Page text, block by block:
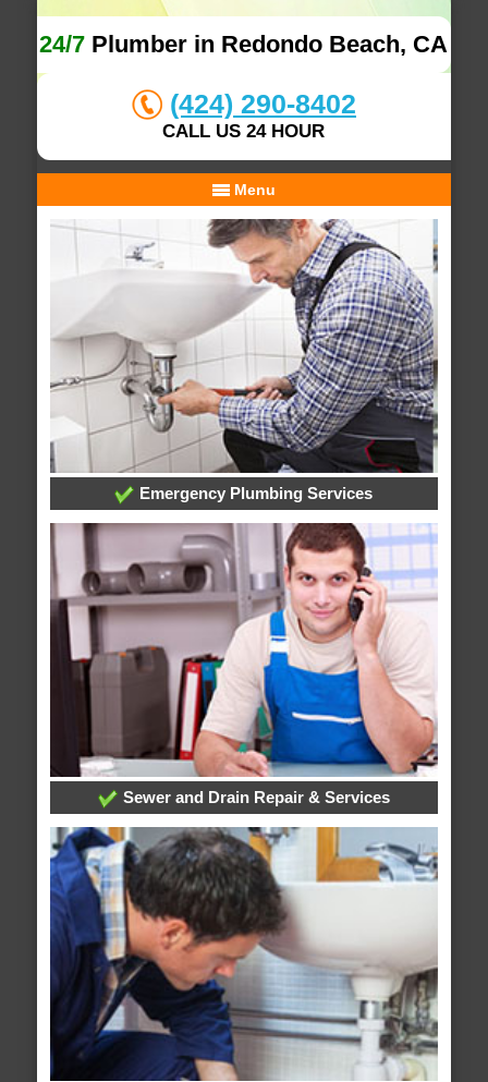
24/7 Plumber in Redondo Beach, CA
(424) 290-8402
CALL US 24 HOUR
Menu
Emergency Plumbing Services
Sewer and Drain Repair & Services